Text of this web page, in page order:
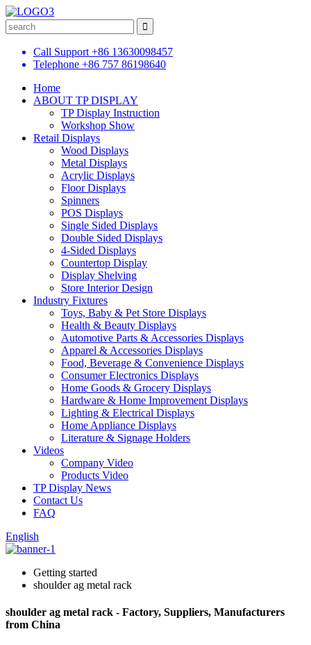
Call Support +86 13630098457
Telephone +86 757 86198640
Home
ABOUT TP DISPLAY
TP Display Instruction
Workshop Show
Retail Displays
Wood Displays
Metal Displays
Acrylic Displays
Floor Displays
Spinners
POS Displays
Single Sided Displays
Double Sided Displays
4-Sided Displays
Countertop Display
Display Shelving
Store Interior Design
Industry Fixtures
Toys, Baby & Pet Store Displays
Health & Beauty Displays
Automotive Parts & Accessories Displays
Apparel & Accessories Displays
Food, Beverage & Convenience Displays
Consumer Electronics Displays
Home Goods & Grocery Displays
Hardware & Home Improvement Displays
Lighting & Electrical Displays
Home Appliance Displays
Literature & Signage Holders
Videos
Company Video
Products Video
TP Display News
Contact Us
FAQ
English
Getting started
shoulder ag metal rack
shoulder ag metal rack - Factory, Suppliers, Manufacturers
from China